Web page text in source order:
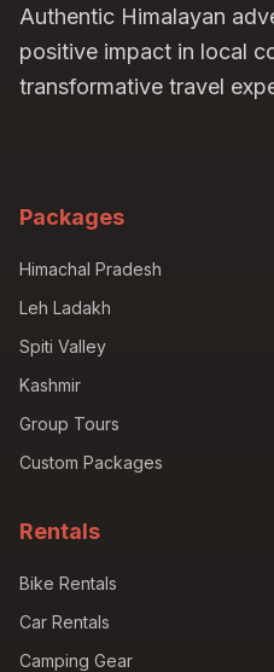
Authentic Himalayan
positive impact in local
transformative travel
Packages
Himachal Pradesh
Leh Ladakh
Spiti Valley
Kashmir
Group Tours
Custom Packages
Rentals
Bike Rentals
Car Rentals
Camping Gear